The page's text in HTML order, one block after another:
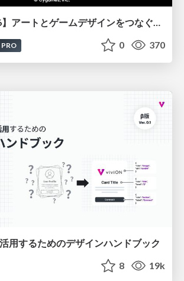
【CEDEC2026】アートとゲームデザインをつなぐVFX設計『GRANBLUE FANTASY: Relink - Endless Ragnarok』における表現と可読性の両立
PRO 0 370
用するためのデザインハンドブック
8 19k